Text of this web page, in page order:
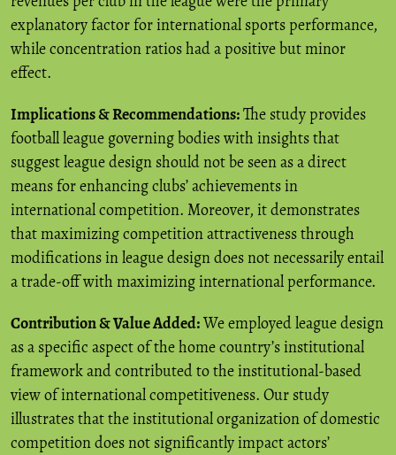
explanatory factor for international sports performance,
while concentration ratios had a positive but minor
effect.
Implications & Recommendations:The study provides
football league governing bodies with insights that
suggest league design should not be seen as a direct
means for enhancing clubs’ achievements in
international competition. Moreover, it demonstrates
that maximizing competition attractiveness through
modifications in league design does not necessarily entail
a trade-off with maximizing international performance.
Contribution & Value Added:We employed league design
as a specific aspect of the home country’s institutional
framework and contributed to the institutional-based
view of international competitiveness. Our study
illustrates that the institutional organization of domestic
competition does not significantly impact actors’